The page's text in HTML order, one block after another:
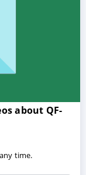
about QF-
time.